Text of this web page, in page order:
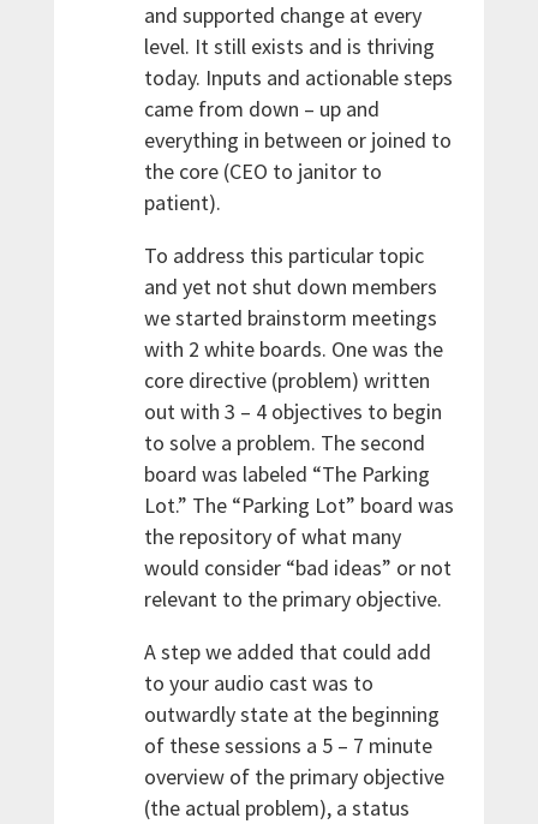
and supported change at every
level. It still exists and is thriving
today. Inputs and actionable steps
came from down – up and
everything in between or joined to
the core (CEO to janitor to
patient).
To address this particular topic
and yet not shut down members
we started brainstorm meetings
with 2 white boards. One was the
core directive (problem) written
out with 3 – 4 objectives to begin
to solve a problem. The second
board was labeled “The Parking
Lot.” The “Parking Lot” board was
the repository of what many
would consider “bad ideas” or not
relevant to the primary objective.
A step we added that could add
to your audio cast was to
outwardly state at the beginning
of these sessions a 5 – 7 minute
overview of the primary objective
(the actual problem), a status